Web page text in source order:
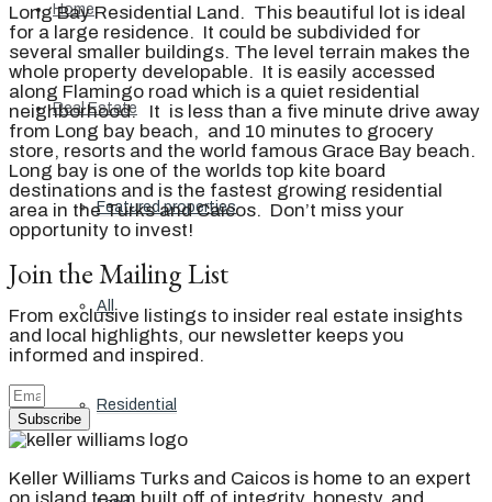
Home
Real Estate
Featured properties
All
Residential
Long Bay Residential Land. This beautiful lot is ideal
for a large residence. It could be subdivided for
several smaller buildings. The level terrain makes the
whole property developable. It is easily accessed
along Flamingo road which is a quiet residential
neighborhood. It is less than a five minute drive away
from Long bay beach, and 10 minutes to grocery
store, resorts and the world famous Grace Bay beach.
Long bay is one of the worlds top kite board
destinations and is the fastest growing residential
area in the Turks and Caicos. Don’t miss your
opportunity to invest!
Join the Mailing List
From exclusive listings to insider real estate insights
and local highlights, our newsletter keeps you
informed and inspired.
Subscribe
Keller Williams Turks and Caicos is home to an expert